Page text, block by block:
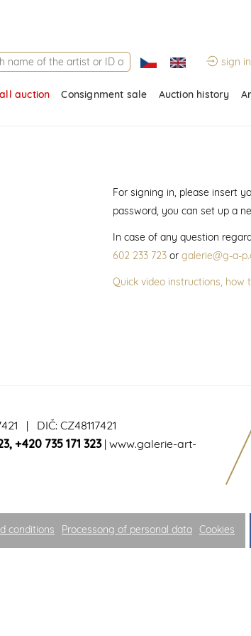
sign in
auction Consignment sale Auction history
For signing in, please insert
password, you can set up a
In case of any question
602 233 723or galerie@g-a-
Quick video instructions, how
| DIČ: CZ48117421
, +420 735 171 323| www.galerie-art-
conditions Processong of personal data Cookies